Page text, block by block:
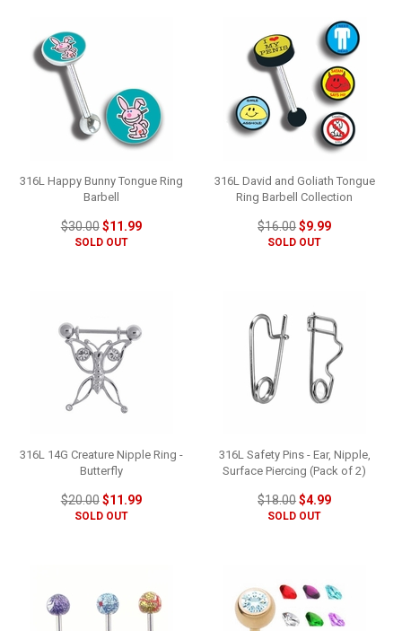
316L Happy Bunny Tongue Ring
Barbell
$30.00$11.99
SOLD OUT
316L David and Goliath Tongue
Ring Barbell Collection
$16.00$9.99
SOLD OUT
316L 14G Creature Nipple Ring -
Butterfly
$20.00$11.99
SOLD OUT
316L Safety Pins - Ear, Nipple,
Surface Piercing (Pack of 2)
$18.00$4.99
SOLD OUT